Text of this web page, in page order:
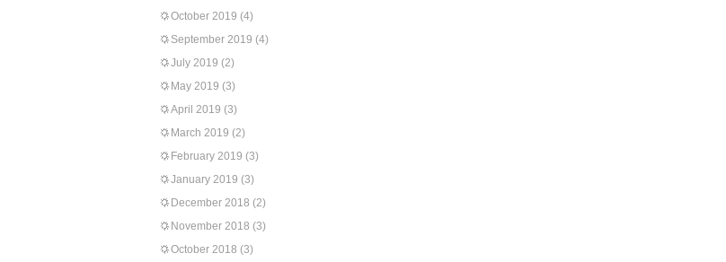
October 2019 (4)
September 2019 (4)
July 2019 (2)
May 2019 (3)
April 2019 (3)
March 2019 (2)
February 2019 (3)
January 2019 (3)
December 2018 (2)
November 2018 (3)
October 2018 (3)